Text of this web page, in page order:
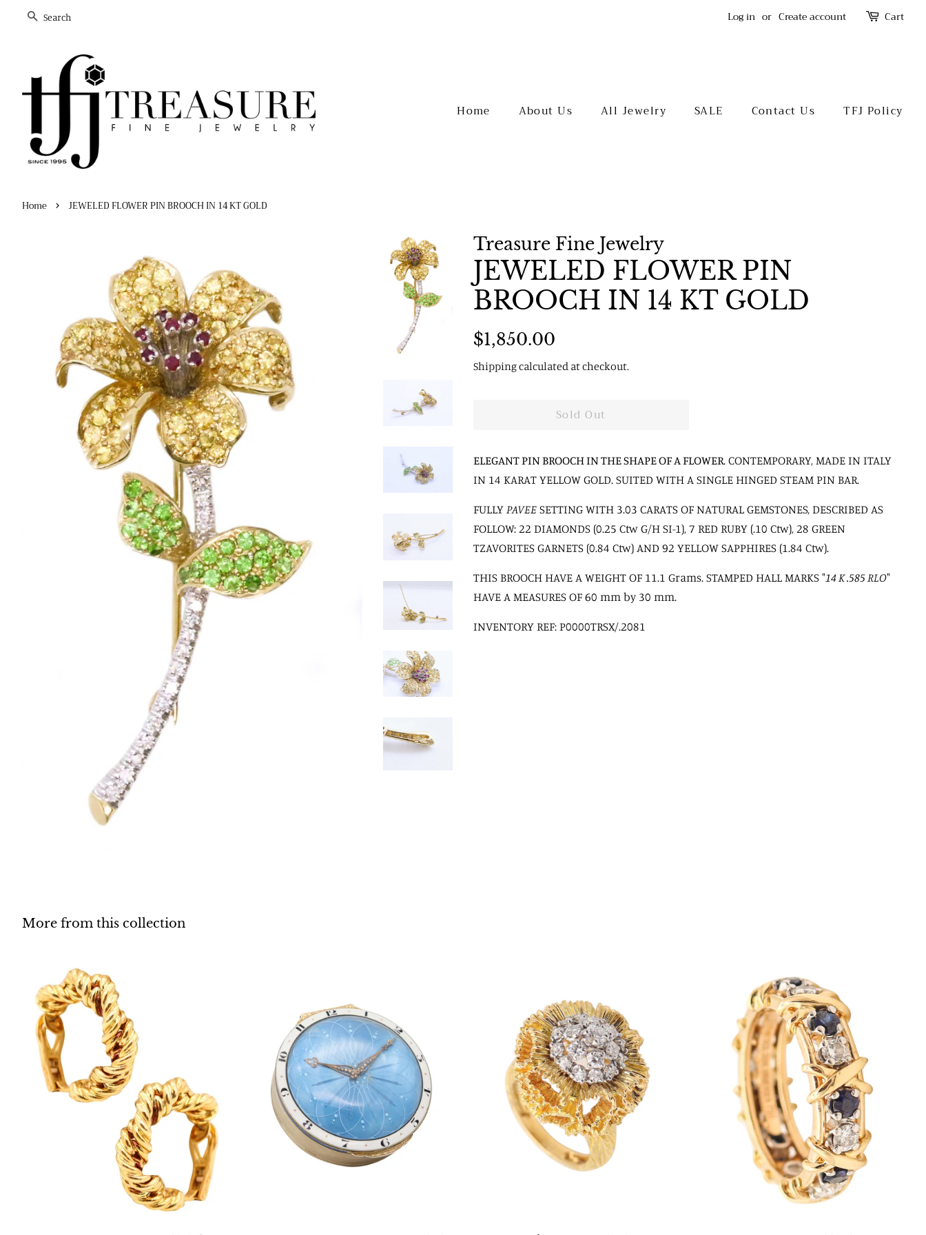
Search Log in or Create account Cart
Home About Us All Jewelry SALE Contact Us TFJ Policy
Home › JEWELED FLOWER PIN BROOCH IN 14 KT GOLD
Treasure Fine Jewelry
JEWELED FLOWER PIN
BROOCH IN 14 KT GOLD
Regular
$1,850.00
Shippingcalculated at checkout.
Sold Out
ELEGANT PIN BROOCH IN THE SHAPE OF A FLOWER. CONTEMPORARY, MADE IN ITALY
IN 14 KARAT YELLOW GOLD. SUITED WITH A SINGLE HINGED STEAM PIN BAR.
FULLY PAVEESETTING WITH 3.03 CARATS OF NATURAL GEMSTONES, DESCRIBED AS
FOLLOW: 22 DIAMONDS (0.25 Ctw G/H SI-1), 7 RED RUBY (.10 Ctw), 28 GREEN
TZAVORITES GARNETS (0.84 Ctw) AND 92 YELLOW SAPPHIRES (1.84 Ctw).
THIS BROOCH HAVE A WEIGHT OF 11.1 Grams. STAMPED HALL MARKS "14 K .585 RLO"
HAVE A MEASURES OF 60 mm by 30 mm.
INVENTORY REF: P0000TRSX/.2081
More from this collection